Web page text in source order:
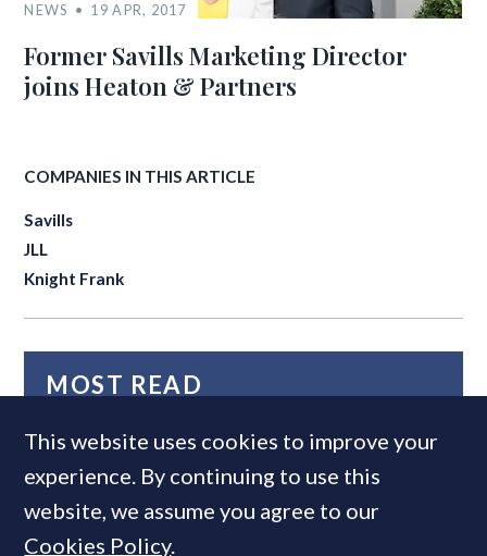
NEWS 19 APR, 2017
Former Savills Marketing Director
joins Heaton & Partners
COMPANIES IN THIS ARTICLE
Savills
JLL
Knight Frank
MOST READ
This website uses cookies to improve your
experience. By continuing to use this
website, we assume you agree to our
Cookies Policy.